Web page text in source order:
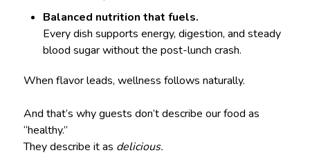
Balanced nutrition that fuels.
Every dish supports energy, digestion, and steady
blood sugar without the post-lunch crash.
When flavor leads, wellness follows naturally.
And that’s why guests don’t describe our food as
“healthy.”
They describe it as delicious.